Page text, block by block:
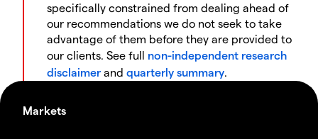
specifically constrained from dealing ahead of
our recommendations we do not seek to take
advantage of them before they are provided to
our clients. See full non-independent research
disclaimer and quarterly summary.
Markets